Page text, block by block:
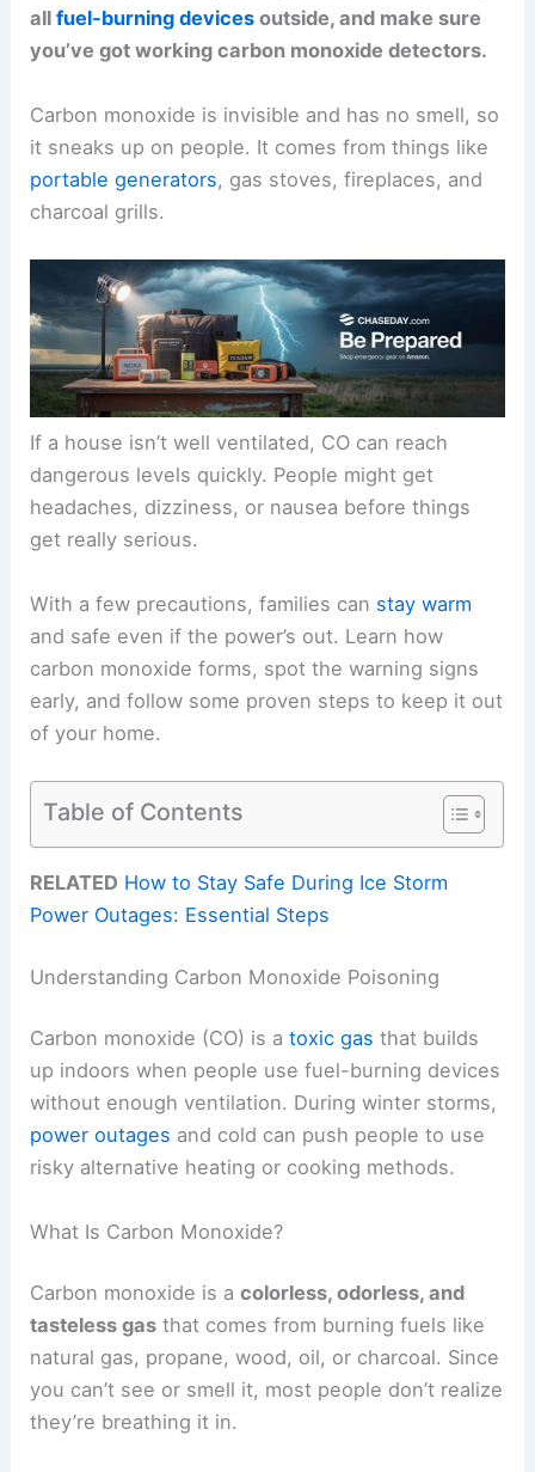
allfuel-burning devices outside, and make sure
you’ve got working carbon monoxide detectors.
Carbon monoxide is invisible and has no smell, so
it sneaks up on people. It comes from things like
portable generators, gas stoves, fireplaces, and
charcoal grills.
If a house isn’t well ventilated, CO can reach
dangerous levels quickly. People might get
headaches, dizziness, or nausea before things
get really serious.
With a few precautions, families can stay warm
and safe even if the power’s out. Learn how
carbon monoxide forms, spot the warning signs
early, and follow some proven steps to keep it out
of your home.
Table of Contents
RELATED How to Stay Safe During Ice Storm
Power Outages: Essential Steps
Understanding Carbon Monoxide Poisoning
Carbon monoxide (CO) is atoxic gas that builds
up indoors when people use fuel-burning devices
without enough ventilation. During winter storms,
power outages and cold can push people to use
risky alternative heating or cooking methods.
What Is Carbon Monoxide?
Carbon monoxide is acolorless, odorless, and
tasteless gas that comes from burning fuels like
natural gas, propane, wood, oil, or charcoal. Since
you can’t see or smell it, most people don’t realize
they’re breathing it in.